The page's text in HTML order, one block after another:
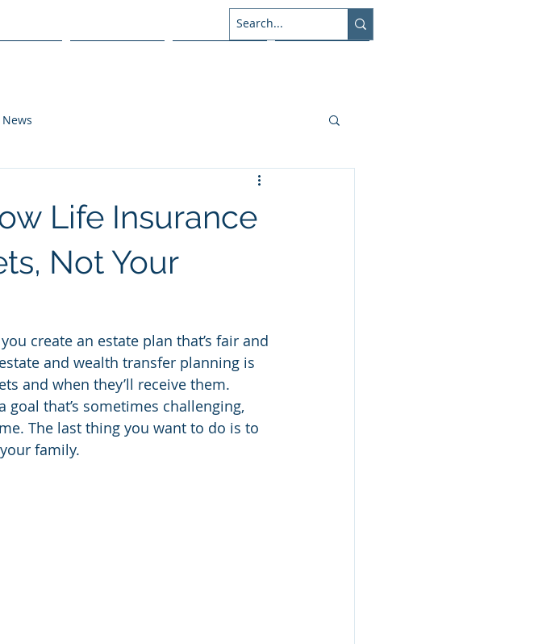
Life Insurance
Not Your
create an estate plan that’s fair and
and wealth transfer planning is
and when they’ll receive them.
that’s sometimes challenging,
The last thing you want to do is to
family.